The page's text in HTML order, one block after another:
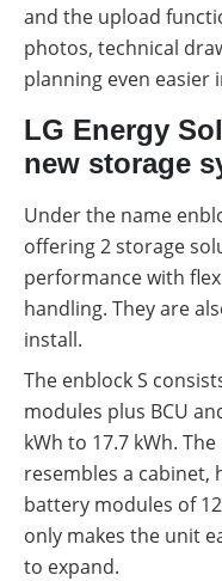
and the upload
photos, technical
planning even easier
LG Energy
new storage
Under the name
offering 2 storage
performance with
handling. They are
install.
The enblock S
modules plus BCU
kWh to 17.7 kWh.
resembles a cabinet,
battery modules of
only makes the unit
to expand.